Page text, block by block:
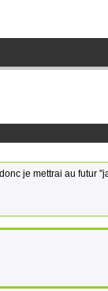
je mettrai au futur